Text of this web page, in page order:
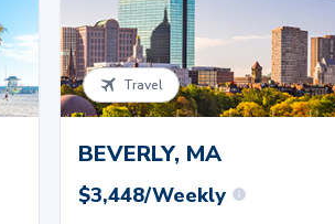
Travel
BEVERLY, MA
$3,448/Weekly